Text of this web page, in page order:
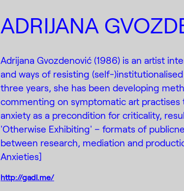
ADRIJANA
Adrijana Gvozdenović (1986) is an artist
and ways of resisting (self-
three years, she has been developing
commenting on symptomatic art
anxiety as a precondition for criticality,
'Otherwise Exhibiting' – formats of
between research, mediation and
Anxieties]
http://gadi.me/